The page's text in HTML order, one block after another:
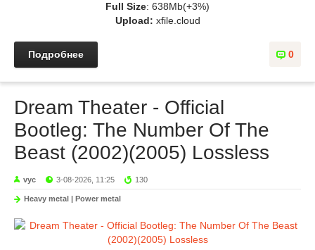
Full Size: 638Mb(+3%)
Upload: xfile.cloud
0
Подробнее
Dream Theater - Official
Bootleg: The Number Of The
Beast (2002)(2005) Lossless
vyc 3-08-2026, 11:25 130
Heavy metal | Power metal